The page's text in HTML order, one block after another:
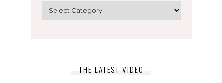
Categories
THE LATEST VIDEO